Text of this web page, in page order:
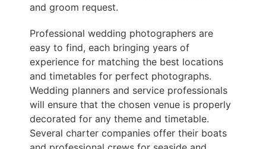
and groom request.
Professional wedding photographers are
easy to find, each bringing years of
experience for matching the best locations
and timetables for perfect photographs.
Wedding planners and service professionals
will ensure that the chosen venue is properly
decorated for any theme and timetable.
Several charter companies offer their boats